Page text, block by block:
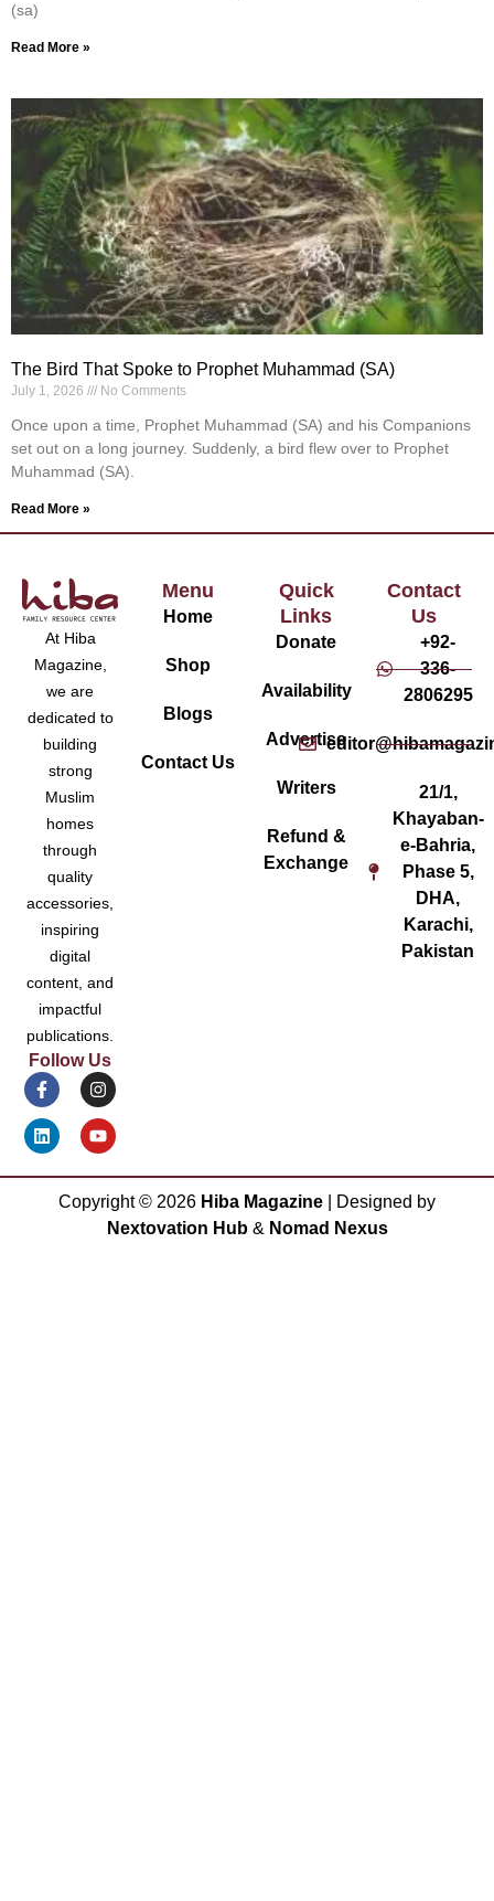
(sa)
Read More »
The Bird That Spoke to Prophet Muhammad (SA)
July 1, 2026 No Comments
Once upon a time, Prophet Muhammad (SA) and his Companions
set out on a long journey. Suddenly, a bird flew over to Prophet
Muhammad (SA).
Read More »
At Hiba
Magazine,
we are
dedicated to
building
strong
Muslim
homes
through
quality
accessories,
inspiring
digital
content, and
impactful
publications.
Follow Us
Menu
Home
Shop
Blogs
Contact Us
Quick
Links
Donate
Availability
Advertise
Writers
Refund &
Exchange
Contact
Us
+92-
336-
2806295
21/1,
Khayaban-
e-Bahria,
Phase 5,
DHA,
Karachi,
Pakistan
Copyright © 2026 Hiba Magazine | Designed by
Nextovation Hub& Nomad Nexus